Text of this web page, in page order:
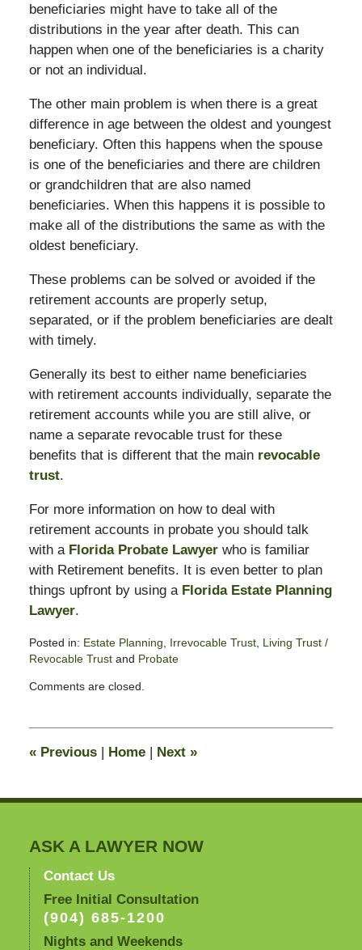
beneficiaries might have to take all of the
distributions in the year after death. This can
happen when one of the beneficiaries is a charity
or not an individual.
The other main problem is when there is a great
difference in age between the oldest and youngest
beneficiary. Often this happens when the spouse
is one of the beneficiaries and there are children
or grandchildren that are also named
beneficiaries. When this happens it is possible to
make all of the distributions the same as with the
oldest beneficiary.
These problems can be solved or avoided if the
retirement accounts are properly setup,
separated, or if the problem beneficiaries are dealt
with timely.
Generally its best to either name beneficiaries
with retirement accounts individually, separate the
retirement accounts while you are still alive, or
name a separate revocable trust for these
benefits that is different that the main revocable
trust.
For more information on how to deal with
retirement accounts in probate you should talk
with a Florida Probate Lawyerwho is familiar
with Retirement benefits. It is even better to plan
things upfront by using a Florida Estate Planning
Lawyer.
Posted in: Estate Planning Irrevocable Trust, Living Trust /
Revocable Trustand Probate
February
pm
Comments are closed.
«Previous | Home | Next »
ASK A LAWYER NOW
Contact Us
Free Initial Consultation
(904) 685-1200
Nights and Weekends